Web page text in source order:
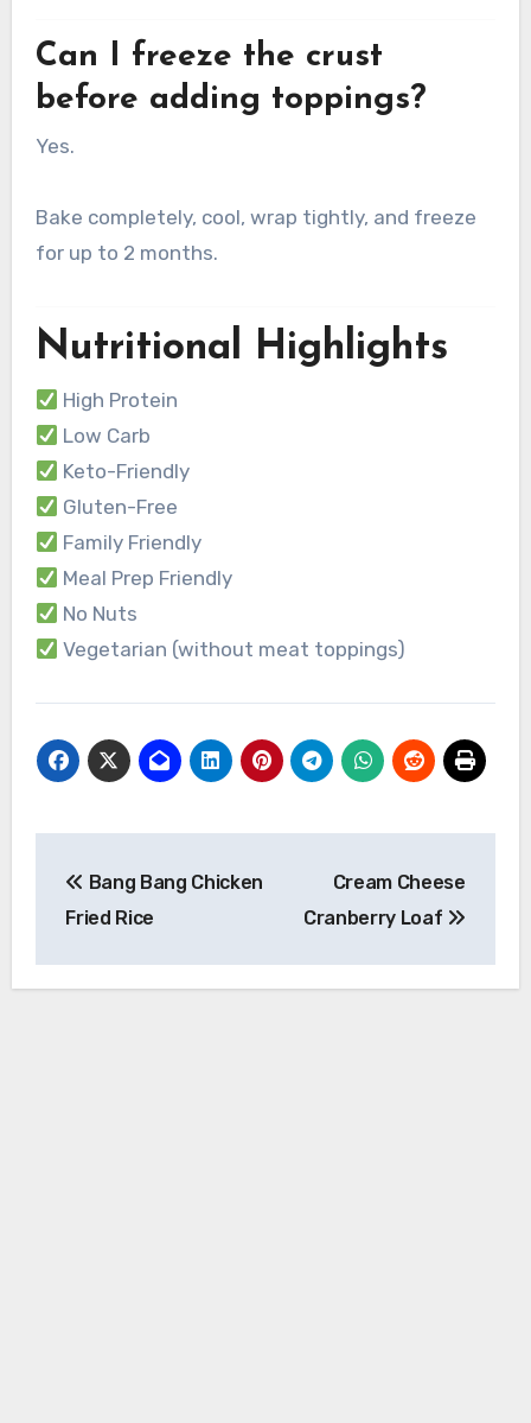
Can I freeze the crust
before adding toppings?
Yes.
Bake completely, cool, wrap tightly, and freeze
for up to 2 months.
Nutritional Highlights
High Protein
Low Carb
Keto-Friendly
Gluten-Free
Family Friendly
Meal Prep Friendly
No Nuts
Vegetarian (without meat toppings)
navigation
Bang Bang Chicken
Fried Rice
Cream Cheese
Cranberry Loaf